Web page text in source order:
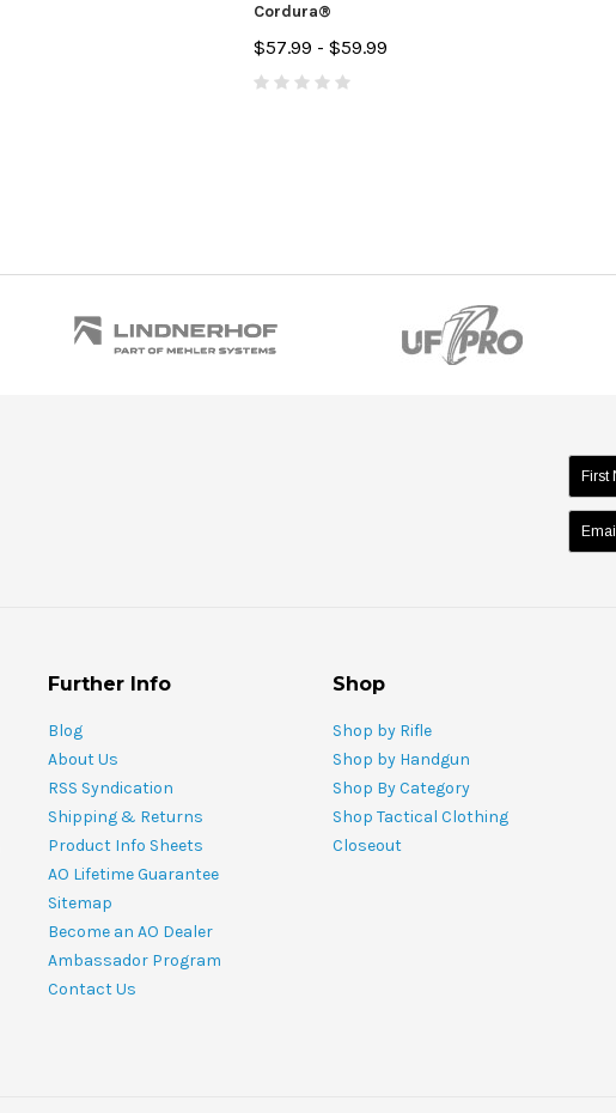
Cordura®
$57.99 - $59.99
name:
Further Info
Blog
About Us
RSS Syndication
Shipping & Returns
Product Info Sheets
AO Lifetime Guarantee
Sitemap
Become an AO Dealer
Ambassador Program
Contact Us
Shop
Shop by Rifle
Shop by Handgun
Shop By Category
Shop Tactical Clothing
Closeout